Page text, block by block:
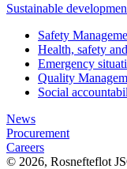
Sustainable
Safety
Health, safety
Emergency
Quality
Social
News
Procurement
Careers
© 2026, Rosnefteflot